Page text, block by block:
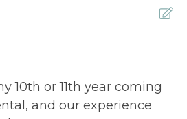
10th or 11th year coming
and our experience